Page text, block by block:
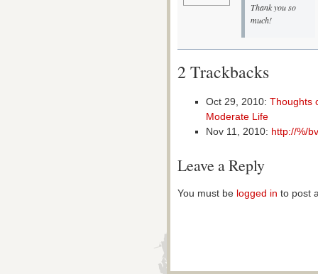
Thank you so
much!
2 Trackbacks
Oct 29, 2010: Thoughts
Moderate Life
Nov 11, 2010: http://%/
Leave a Reply
You must be logged in to post